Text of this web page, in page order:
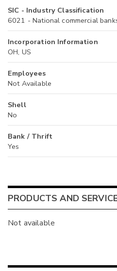
SIC - Industry Classification
6021 - National commercial
Incorporation Information
OH, US
Employees
Not Available
Shell
No
Bank / Thrift
Yes
PRODUCTS AND
Not available